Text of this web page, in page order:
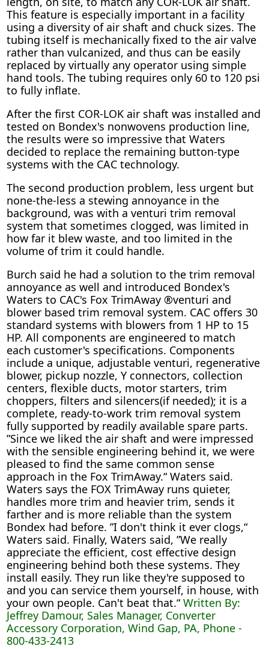
This feature is especially important in a facility
using a diversity of air shaft and chuck sizes. The
tubing itself is mechanically fixed to the air valve
rather than vulcanized, and thus can be easily
replaced by virtually any operator using simple
hand tools. The tubing requires only 60 to 120 psi
to fully inflate.
After the first COR-LOK air shaft was installed and
tested on Bondex's nonwovens production line,
the results were so impressive that Waters
decided to replace the remaining button-type
systems with the CAC technology.
The second production problem, less urgent but
none-the-less a stewing annoyance in the
background, was with a venturi trim removal
system that sometimes clogged, was limited in
how far it blew waste, and too limited in the
volume of trim it could handle.
Burch said he had a solution to the trim removal
annoyance as well and introduced Bondex's
Waters to CAC's Fox TrimAway ®venturi and
blower based trim removal system. CAC offers 30
standard systems with blowers from 1 HP to 15
HP. All components are engineered to match
each customer's specifications. Components
include a unique, adjustable venturi, regenerative
blower, pickup nozzle, Y connectors, collection
centers, flexible ducts, motor starters, trim
choppers, filters and silencers(if needed); it is a
complete, ready-to-work trim removal system
fully supported by readily available spare parts.
”Since we liked the air shaft and were impressed
with the sensible engineering behind it, we were
pleased to find the same common sense
approach in the Fox TrimAway.“ Waters said.
Waters says the FOX TrimAway runs quieter,
handles more trim and heavier trim, sends it
farther and is more reliable than the system
Bondex had before. ”I don't think it ever clogs,“
Waters said. Finally, Waters said, ”We really
appreciate the efficient, cost effective design
engineering behind both these systems. They
install easily. They run like they're supposed to
and you can service them yourself, in house, with
your own people. Can't beat that.“Written By:
Jeffrey Damour, Sales Manager, Converter
Accessory Corporation, Wind Gap, PA, Phone -
800-433-2413